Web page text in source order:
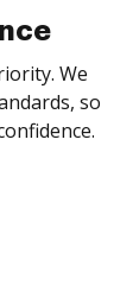
We
so